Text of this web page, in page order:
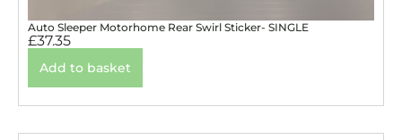
Auto Sleeper Motorhome Rear Swirl Sticker- SINGLE
£37.35
Add to basket